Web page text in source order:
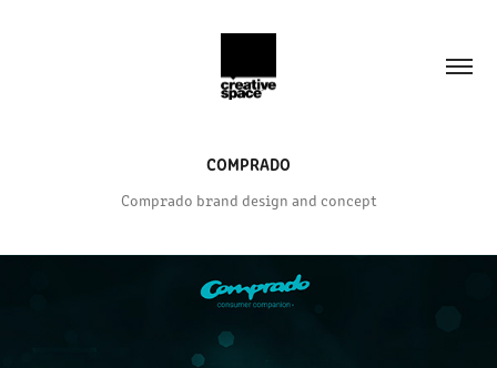
COMPRADO
Comprado brand design and concept